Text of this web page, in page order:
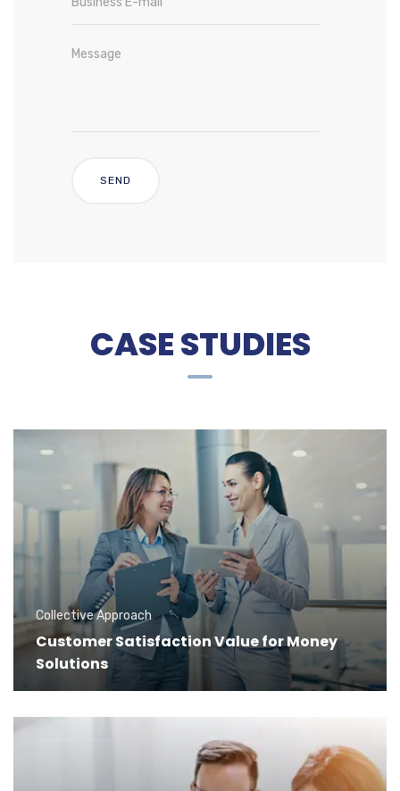
CASE STUDIES
Collective Approach
Customer Satisfaction Value for Money
Solutions